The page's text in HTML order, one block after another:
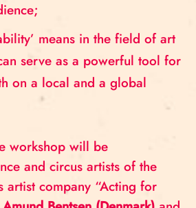
means in the field of art
serve as a powerful tool for
on a local and a global
workshop will be
and circus artists of the
artist company “Acting for